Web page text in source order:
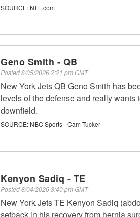
SOURCE: NFL.com
Geno Smith - QB
Posted8/05/2026 2:21 pm GMT
New York Jets QB Geno Smith has
levels of the defense and really wants
downfield.
SOURCE: NBC Sports - Cam Tucker
Kenyon Sadiq - TE
Posted8/04/2026 3:40 pm GMT
New York Jets TE Kenyon Sadiq